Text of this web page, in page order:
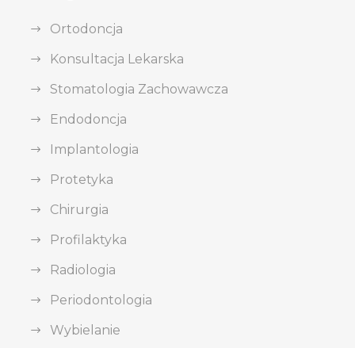
Ortodoncja
Konsultacja Lekarska
Stomatologia Zachowawcza
Endodoncja
Implantologia
Protetyka
Chirurgia
Profilaktyka
Radiologia
Periodontologia
Wybielanie